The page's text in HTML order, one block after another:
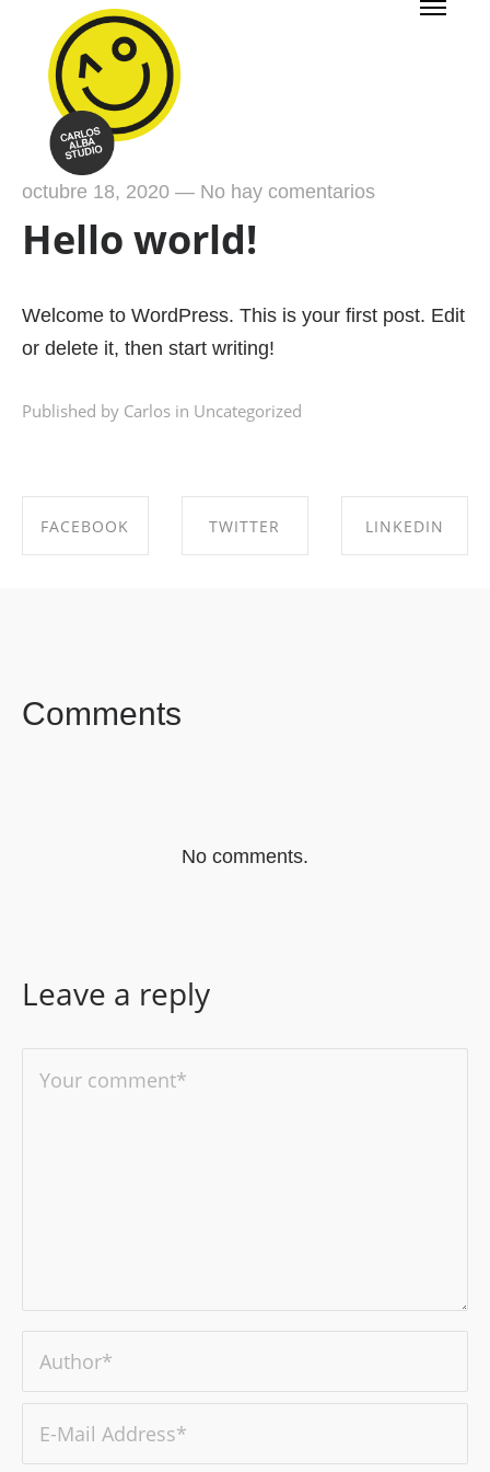
octubre 18, 2020— No hay comentarios
Hello world!
Welcome to WordPress. This is your first post. Edit
or delete it, then start writing!
Published by Carlos in Uncategorized
FACEBOOK TWITTER LINKEDIN
Comments
No comments.
Leave a reply